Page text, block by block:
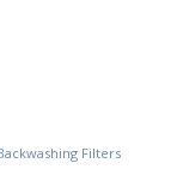
Filters